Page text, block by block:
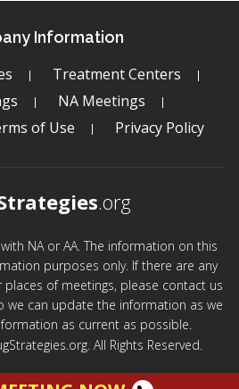
Information
Treatment Centers
NA Meetings
of Use
Privacy Policy
.org
NA or AA. The information on this
purposes only. If there are any
of meetings, please contact us
we can update the information as we
as current as possible.
All Rights Reserved.